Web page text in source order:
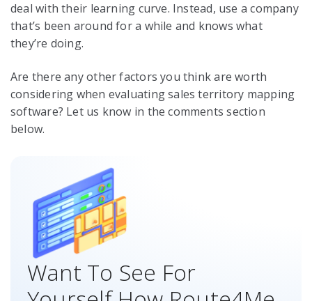
deal with their learning curve. Instead, use a company
that’s been around for a while and knows what
they’re doing.
Are there any other factors you think are worth
considering when evaluating sales territory mapping
software? Let us know in the comments section
below.
Want To See For